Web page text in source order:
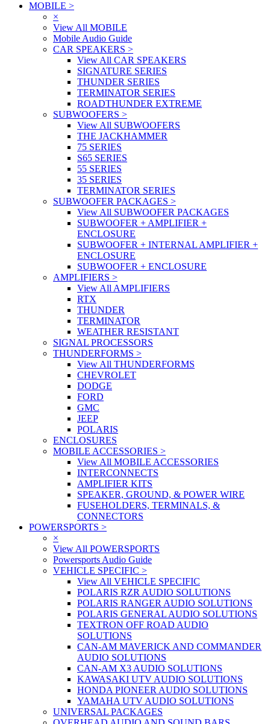
MOBILE >
×
View All MOBILE
Mobile Audio Guide
CAR SPEAKERS >
View All CAR SPEAKERS
SIGNATURE SERIES
THUNDER SERIES
TERMINATOR SERIES
ROADTHUNDER EXTREME
SUBWOOFERS >
View All SUBWOOFERS
THE JACKHAMMER
75 SERIES
S65 SERIES
55 SERIES
35 SERIES
TERMINATOR SERIES
SUBWOOFER PACKAGES >
View All SUBWOOFER PACKAGES
SUBWOOFER + AMPLIFIER +
ENCLOSURE
SUBWOOFER + INTERNAL AMPLIFIER +
ENCLOSURE
SUBWOOFER + ENCLOSURE
AMPLIFIERS >
View All AMPLIFIERS
RTX
THUNDER
TERMINATOR
WEATHER RESISTANT
SIGNAL PROCESSORS
THUNDERFORMS >
View All THUNDERFORMS
CHEVROLET
DODGE
FORD
GMC
JEEP
POLARIS
ENCLOSURES
MOBILE ACCESSORIES >
View All MOBILE ACCESSORIES
INTERCONNECTS
AMPLIFIER KITS
SPEAKER, GROUND, & POWER WIRE
FUSEHOLDERS, TERMINALS, &
CONNECTORS
POWERSPORTS >
×
View All POWERSPORTS
Powersports Audio Guide
VEHICLE SPECIFIC >
View All VEHICLE SPECIFIC
POLARIS RZR AUDIO SOLUTIONS
POLARIS RANGER AUDIO SOLUTIONS
POLARIS GENERAL AUDIO SOLUTIONS
TEXTRON OFF ROAD AUDIO
SOLUTIONS
CAN-AM MAVERICK AND COMMANDER
AUDIO SOLUTIONS
CAN-AM X3 AUDIO SOLUTIONS
KAWASAKI UTV AUDIO SOLUTIONS
HONDA PIONEER AUDIO SOLUTIONS
YAMAHA UTV AUDIO SOLUTIONS
UNIVERSAL PACKAGES